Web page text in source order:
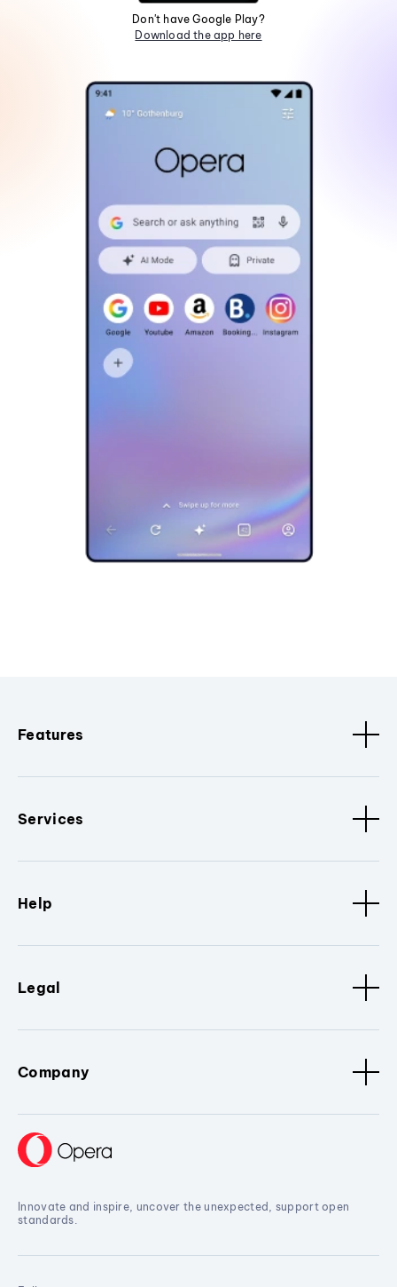
Don't have Google Play?
Download the app here
Features
Services
Help
Legal
Company
Innovate and inspire, uncover the unexpected, support open
standards.